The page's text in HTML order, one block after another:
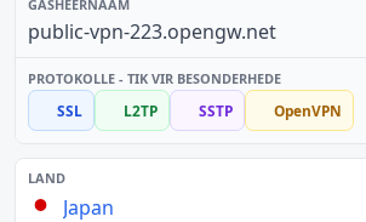
public-vpn-223.opengw.net
SSL L2TP SSTP OpenVPN
Japan